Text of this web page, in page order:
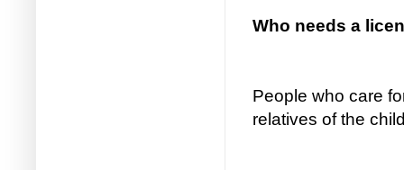
Who needs a
People who care
relatives of the